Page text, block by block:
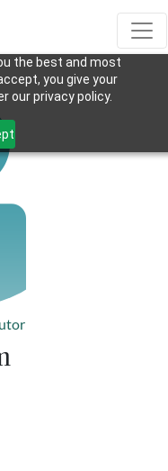
the best and most
you give your
our privacy policy.